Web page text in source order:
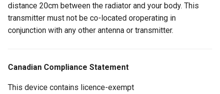
distance 20cm between the radiator and your body. This
transmitter must not be co-located oroperating in
conjunction with any other antenna or transmitter.
Canadian Compliance Statement
This device contains licence-exempt